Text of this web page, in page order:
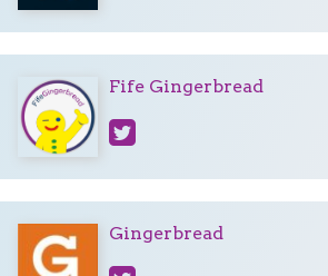
Fife Gingerbread
Gingerbread